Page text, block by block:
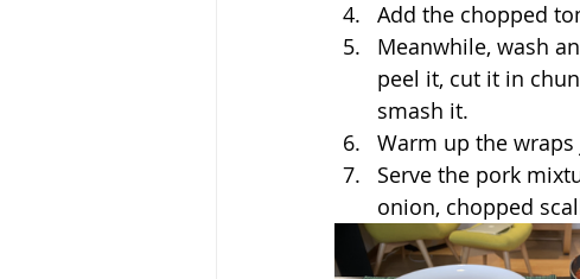
Add the chopped
Meanwhile, wash
peel it, cut it in
smash it.
Warm up the
Serve the pork
onion, chopped